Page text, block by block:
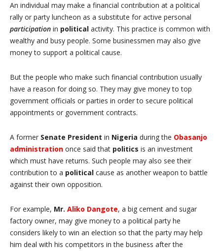
An individual may make a financial contribution at a political
rally or party luncheon as a substitute for active personal
participation in political activity. This practice is common with
wealthy and busy people. Some businessmen may also give
money to support a political cause.
But the people who make such financial contribution usually
have a reason for doing so. They may give money to top
government officials or parties in order to secure political
appointments or government contracts.
A former Senate President in Nigeria during the Obasanjo
administration once said that politics is an investment
which must have returns. Such people may also see their
contribution to a political cause as another weapon to battle
against their own opposition.
For example, Mr. Aliko Dangote, a big cement and sugar
factory owner, may give money to a political party he
considers likely to win an election so that the party may help
him deal with his competitors in the business after the